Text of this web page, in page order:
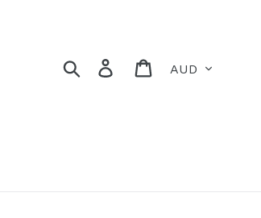
Search Log in Cart